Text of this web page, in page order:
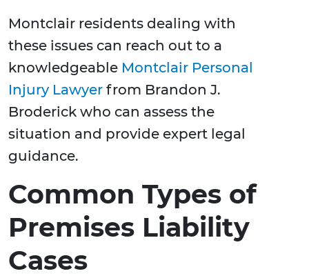
Montclair residents dealing with
these issues can reach out to a
knowledgeable Montclair Personal
Injury Lawyer from Brandon J.
Broderick who can assess the
situation and provide expert legal
guidance.
Common Types of
Premises Liability
Cases